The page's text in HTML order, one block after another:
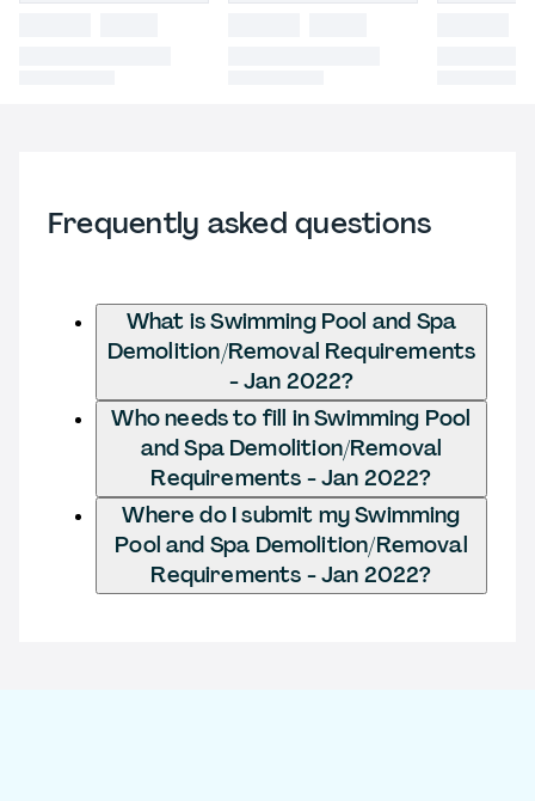
Frequently asked questions
What is Swimming Pool and Spa
Demolition/Removal Requirements
- Jan 2022?
Who needs to fill in Swimming Pool
and Spa Demolition/Removal
Requirements - Jan 2022?
Where do I submit my Swimming
Pool and Spa Demolition/Removal
Requirements - Jan 2022?